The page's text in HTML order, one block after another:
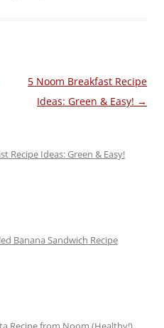
5 Noom Breakfast Recipe
Ideas: Green & Easy! →
Recipe Ideas: Green & Easy!
Banana Sandwich Recipe